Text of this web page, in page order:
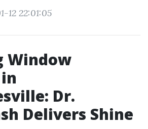
12 22:01:05
Window
Dr.
Delivers Shine